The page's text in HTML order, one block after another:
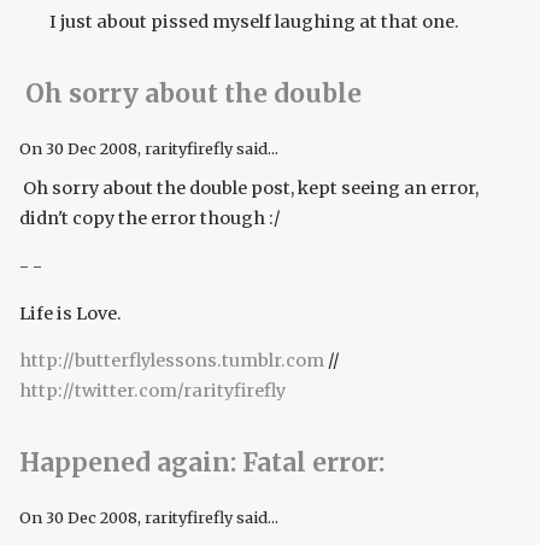
I just about pissed myself laughing at that one.
Oh sorry about the double
On 30 Dec 2008, rarityfirefly said...
Oh sorry about the double post, kept seeing an error,
didn't copy the error though :/
- -
Life is Love.
http://butterflylessons.tumblr.com //
http://twitter.com/rarityfirefly
Happened again: Fatal error:
On30 Dec 2008, rarityfirefly said...